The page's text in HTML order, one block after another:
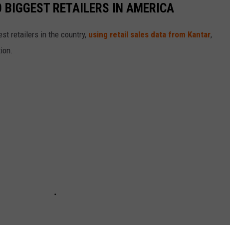
BIGGEST RETAILERS IN AMERICA
retailers in the country, using retail sales data from Kantar,